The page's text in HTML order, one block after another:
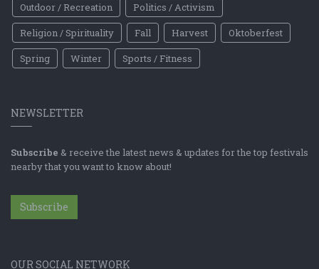
Outdoor / Recreation
Politics / Activism
Religion / Spirituality
Fall Harvest
Oktoberfest
Spring
Winter Sports / Fitness
NEWSLETTER
Subscribe & receive the latest news & updates for the top festivals
nearby that you want to know about!
Subscribe
OUR SOCIAL NETWORK